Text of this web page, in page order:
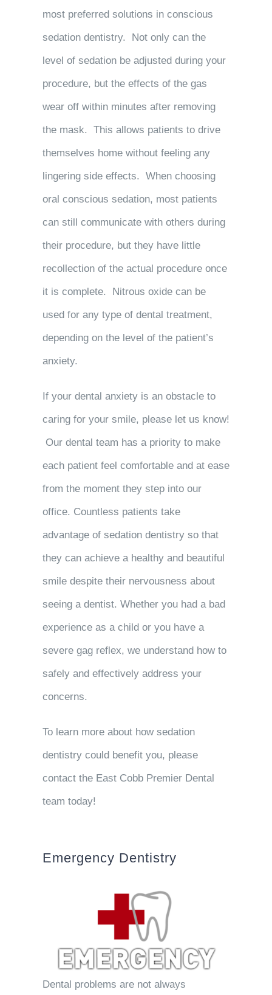
most preferred solutions in conscious
sedation dentistry. Not only can the
level of sedation be adjusted during your
procedure, but the effects of the gas
wear off within minutes after removing
the mask. This allows patients to drive
themselves home without feeling any
lingering side effects. When choosing
oral conscious sedation, most patients
can still communicate with others during
their procedure, but they have little
recollection of the actual procedure once
it is complete. Nitrous oxide can be
used for any type of dental treatment,
depending on the level of the patient’s
anxiety.
If your dental anxiety is an obstacle to
caring for your smile, please let us know!
Our dental team has a priority to make
each patient feel comfortable and at ease
from the moment they step into our
office. Countless patients take
advantage of sedation dentistry so that
they can achieve a healthy and beautiful
smile despite their nervousness about
seeing a dentist. Whether you had a bad
experience as a child or you have a
severe gag reflex, we understand how to
safely and effectively address your
concerns.
To learn more about how sedation
dentistry could benefit you, please
contact the East Cobb Premier Dental
team today!
Emergency Dentistry
Dental problems are not always